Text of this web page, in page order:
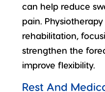
can help reduce
pain.
rehabilitation,
strengthen the
improve flexibility.
Rest And